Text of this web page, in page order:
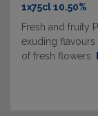
1x75cl 10.50%
Fresh and fruity
exuding flavours
of fresh flowers.